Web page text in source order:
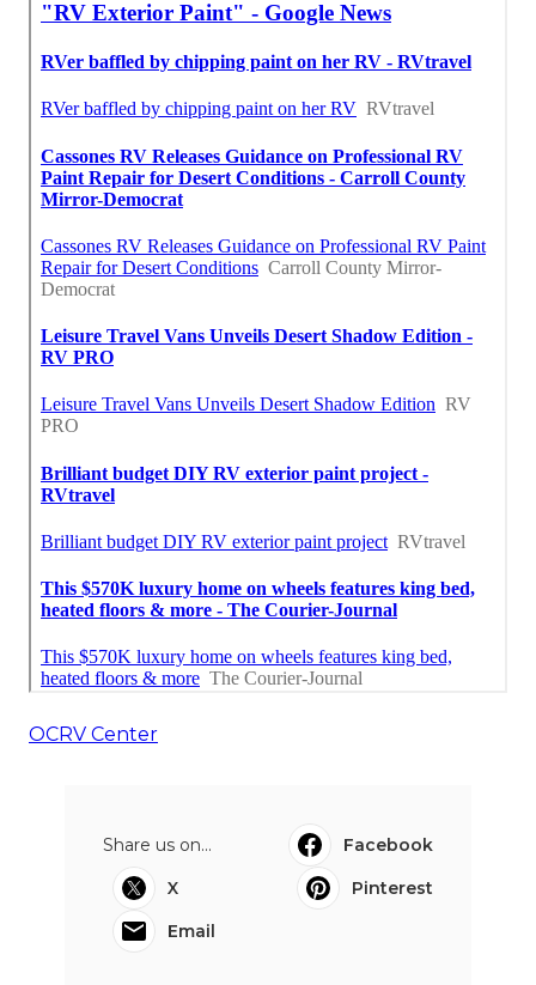
OCRV Center
Share us on...
Facebook
X
Pinterest
Email